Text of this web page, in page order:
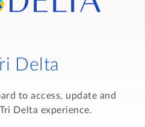
Delta
to access, update and
Delta experience.